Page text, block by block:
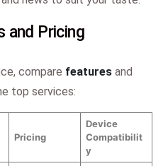
and Pricing
compare features and
top services:
Pricing
Device
Compatibilit
y